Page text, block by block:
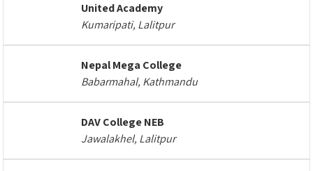
United Academy
Kumaripati, Lalitpur
Nepal Mega College
Babarmahal, Kathmandu
DAV College NEB
Jawalakhel, Lalitpur